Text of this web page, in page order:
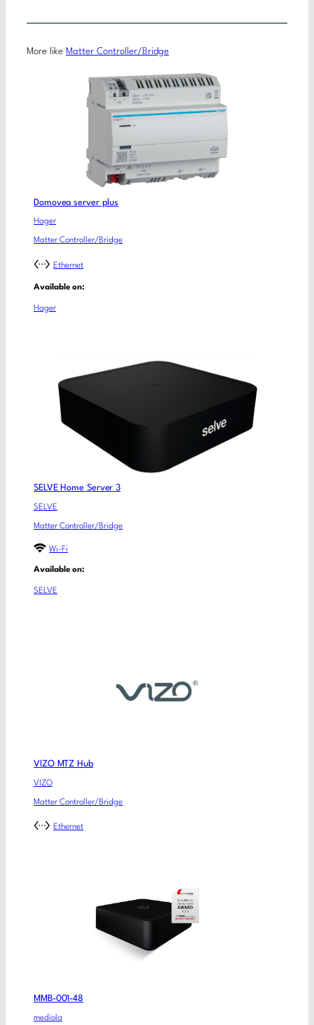
More like Matter Controller/Bridge
Domovea server plus
Hager
Matter Controller/Bridge
Ethernet
Available on:
Hager
SELVE Home Server 3
SELVE
Matter Controller/Bridge
Wi-Fi
Available on:
SELVE
VIZO MTZ Hub
VIZO
Matter Controller/Bridge
Ethernet
MMB-001-48
mediola